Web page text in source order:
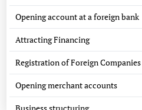
Opening account at a foreign bank
Attracting Financing
Registration of Foreign Companies
Opening merchant accounts